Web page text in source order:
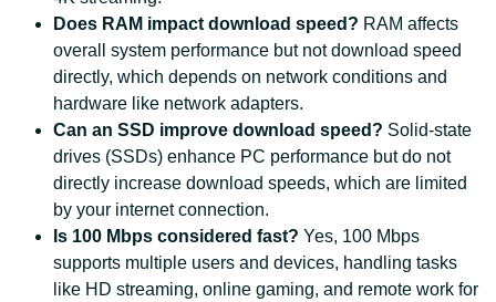
Does RAM impact download speed? RAM affects
overall system performance but not download speed
directly, which depends on network conditions and
hardware like network adapters.
Can an SSD improve download speed? Solid-state
drives (SSDs) enhance PC performance but do not
directly increase download speeds, which are limited
by your internet connection.
Is 100 Mbps considered fast? Yes, 100 Mbps
supports multiple users and devices, handling tasks
like HD streaming, online gaming, and remote work for